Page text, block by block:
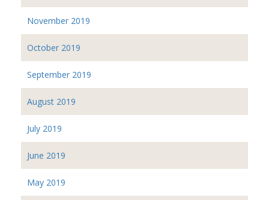
November 2019
October 2019
September 2019
August 2019
July 2019
June 2019
May 2019